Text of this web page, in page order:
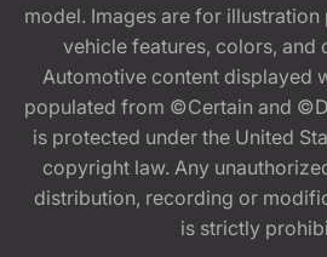
model. Images are for
vehicle features, colors, and
Automotive content displayed
populated from ©Certain and
is protected under the United
copyright law. Any
distribution, recording or
is strictly